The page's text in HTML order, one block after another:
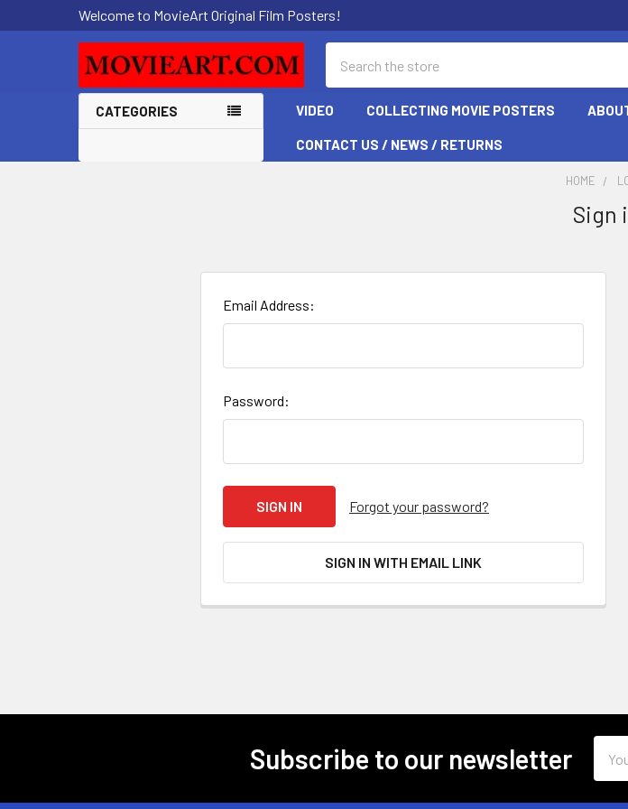
Welcome to MovieArt Original Film Posters!
CATEGORIES VIDEO COLLECTING MOVIE POSTERS
CONTACT US / NEWS / RETURNS
HOME
Sign
Email Address:
Password:
Forgot your password?
SIGN IN WITH EMAIL LINK
Subscribe to our newsletter